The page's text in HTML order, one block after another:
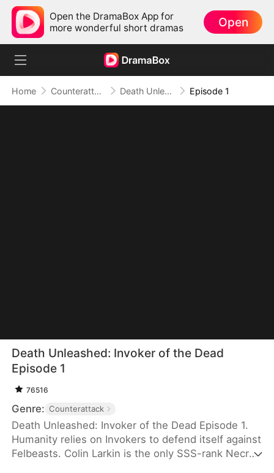
Open the DramaBox App for
more wonderful short dramas
Open
Home Counterattack Death Unleashed: Invoker of the Dead Episode 1
Death Unleashed: Invoker of the Dead
Episode 1
76516
Genre: Counterattack
Death Unleashed: Invoker of the Dead Episode 1.
Humanity relies on Invokers to defend itself against
Felbeasts. Colin Larkin is the only SSS-rank Necro